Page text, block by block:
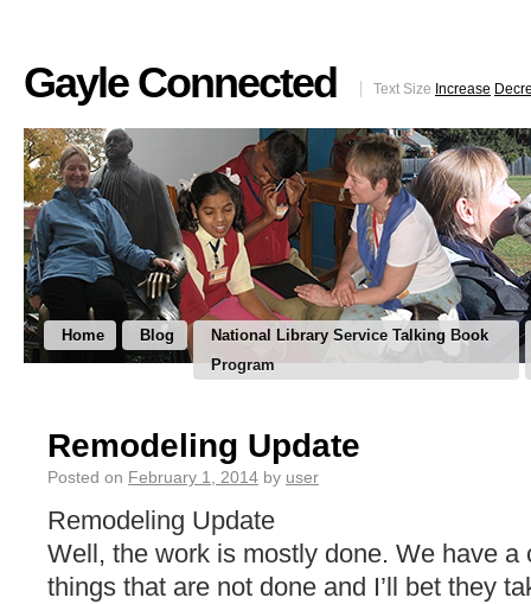
Gayle Connected Text Size Increase
Home Blog
National Library Service Talking Book
Program
Remodeling Update
Posted on February 1, 2014 by user
Remodeling Update
Well, the work is mostly done. We have a
things that are not done and I’ll bet they